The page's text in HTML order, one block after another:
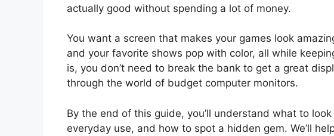
actually good without spending a lot of money.
You want a screen that makes your games look
and your favorite shows pop with color, all while
is, you don’t need to break the bank to get a great
through the world of budget computer monitors.
By the end of this guide, you’ll understand what to
everyday use, and how to spot a hidden gem. We’ll